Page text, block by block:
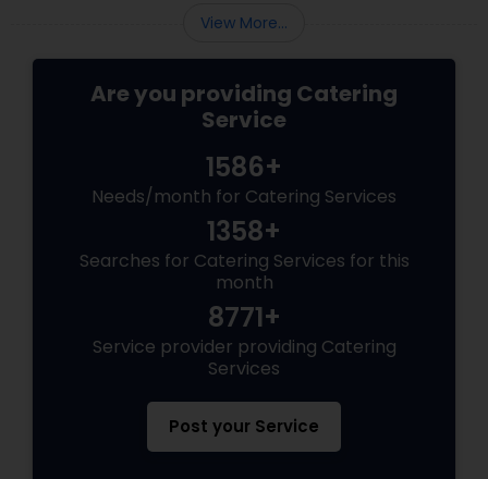
View More...
Are you providing Catering
Service
1586+
Needs/month for Catering Services
1358+
Searches for Catering Services for this
month
8771+
Service provider providing Catering
Services
Post your Service